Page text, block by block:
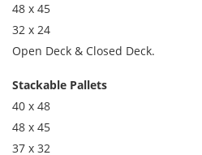
48 x 45
32 x 24
Open Deck & Closed Deck.
Stackable Pallets
40 x 48
48 x 45
37 x 32